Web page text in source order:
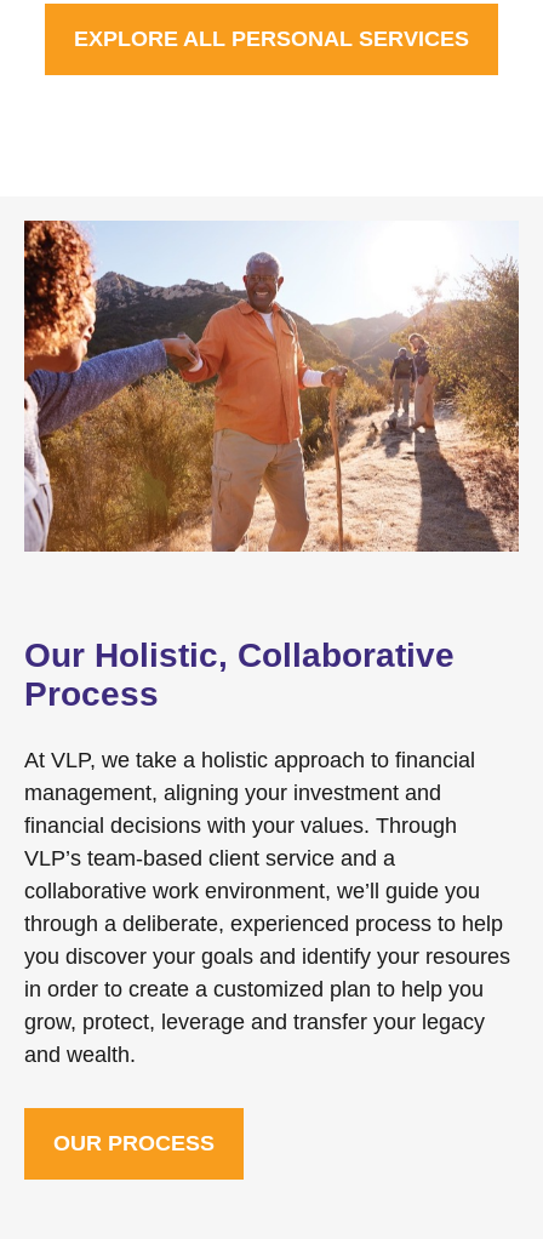
EXPLORE ALL PERSONAL SERVICES
Our Holistic, Collaborative
Process
At VLP, we take a holistic approach to financial
management, aligning your investment and
financial decisions with your values. Through
VLP’s team-based client service and a
collaborative work environment, we’ll guide you
through a deliberate, experienced process to help
you discover your goals and identify your resoures
in order to create a customized plan to help you
grow, protect, leverage and transfer your legacy
and wealth.
OUR PROCESS